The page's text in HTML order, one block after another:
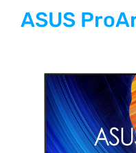
ASUS